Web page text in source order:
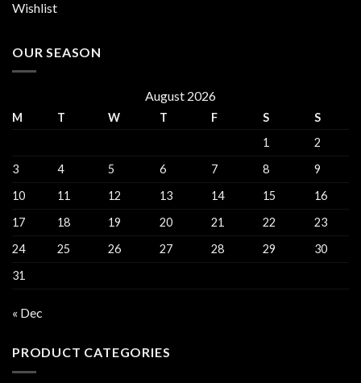
Wishlist
OUR SEASON
August 2026
M T W T F S
S
1
2
3
4 5 6 7 8
9
10
11 12 13 14 15
16
17
18 19 20 21 22
23
24
25 26 27 28 29
30
31
« Dec
PRODUCT CATEGORIES